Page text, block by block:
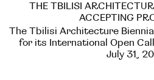
THE TBILISI
ACCEPTING
The Tbilisi Architecture
for its International Open
July 31,